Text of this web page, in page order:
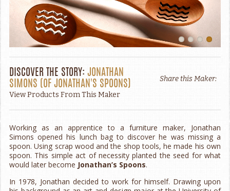
DISCOVER THE STORY: JONATHAN
SIMONS (OF JONATHAN'S SPOONS)
View Products From This Maker
Share this Maker:
Working as an apprentice to a furniture maker, Jonathan
Simons opened his lunch bag to discover he was missing a
spoon. Using scrap wood and the shop tools, he made his own
spoon. This simple act of necessity planted the seed for what
would later become Jonathan’s Spoons.
In 1978, Jonathan decided to work for himself. Drawing upon